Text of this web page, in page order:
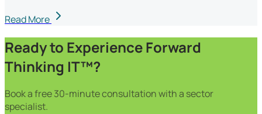
Read More
Ready to Experience Forward
Thinking IT™?
Book a free 30-minute consultation with a sector
specialist.